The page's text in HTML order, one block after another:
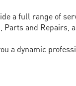
a full range of
Parts and Repairs,
a dynamic